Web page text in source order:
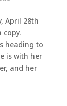
April 28th
copy.
heading to
is with her
and her